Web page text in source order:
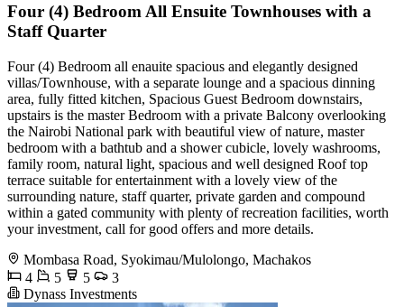
Four (4) Bedroom All Ensuite Townhouses with a
Staff Quarter
Four (4) Bedroom all enauite spacious and elegantly designed
villas/Townhouse, with a separate lounge and a spacious dinning
area, fully fitted kitchen, Spacious Guest Bedroom downstairs,
upstairs is the master Bedroom with a private Balcony overlooking
the Nairobi National park with beautiful view of nature, master
bedroom with a bathtub and a shower cubicle, lovely washrooms,
family room, natural light, spacious and well designed Roof top
terrace suitable for entertainment with a lovely view of the
surrounding nature, staff quarter, private garden and compound
within a gated community with plenty of recreation facilities, worth
your investment, call for good offers and more details.
Mombasa Road, Syokimau/Mulolongo, Machakos
4
5 5
3
Dynass Investments